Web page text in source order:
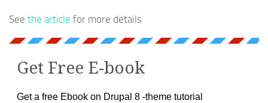
See the article for more details
Get Free E-book
Get a free Ebook on Drupal 8 -theme tutorial